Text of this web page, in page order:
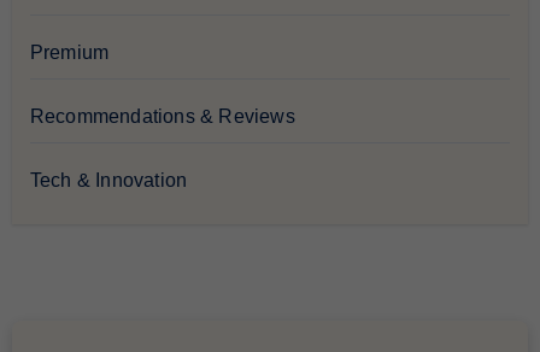
Premium
Recommendations & Reviews
Tech & Innovation